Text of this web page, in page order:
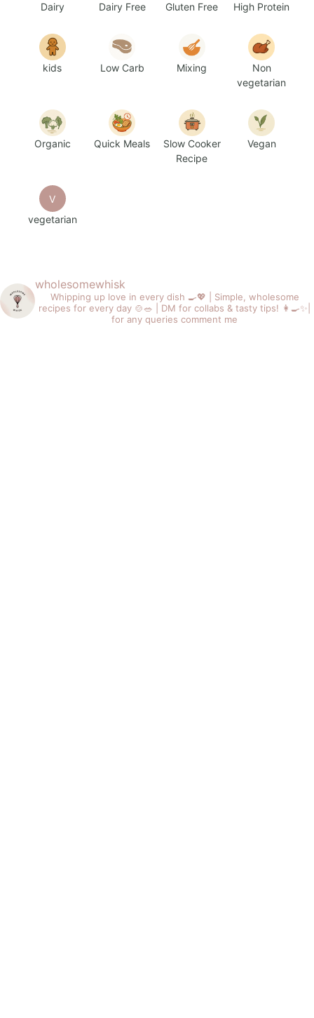
Dairy Dairy Free Gluten Free High Protein
kids Low Carb Mixing
Non
vegetarian
Organic Quick Meals
Slow Cooker
Recipe
Vegan
V
vegetarian
wholesomewhisk
Whipping up love in every dish 🍳💖 | Simple, wholesome
recipes for every day 🍲🥗 | DM for collabs & tasty tips! 👩‍🍳✨|
for any queries comment me